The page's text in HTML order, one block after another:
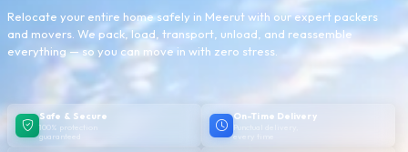
Relocate your entire home safely in Meerut with our expert packers
and movers. We pack, load, transport, unload, and reassemble
everything — so you can move in with zero stress.
Safe & Secure
100% protection
guaranteed
On-Time Delivery
Punctual delivery,
every time